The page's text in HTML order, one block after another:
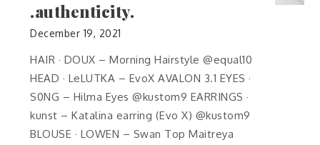
.authenticity.
December 19, 2021
HAIR · DOUX – Morning Hairstyle @equal10
HEAD · LeLUTKA – EvoX AVALON 3.1 EYES ·
S0NG – Hilma Eyes @kustom9 EARRINGS ·
kunst – Katalina earring (Evo X) @kustom9
BLOUSE · LOWEN – Swan Top Maitreya